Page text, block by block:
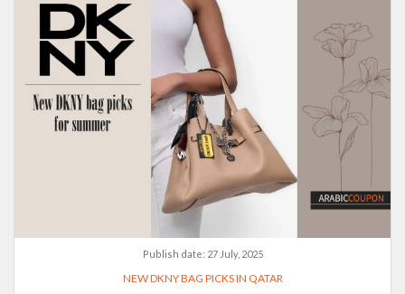
Publish date: 27 July, 2025
NEW DKNY BAG PICKS IN QATAR